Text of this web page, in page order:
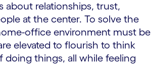
about relationships, trust,
at the center. To solve the
office environment must be
elevated to flourish to think
doing things, all while feeling